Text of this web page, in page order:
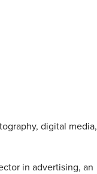
digital media,
in advertising, an